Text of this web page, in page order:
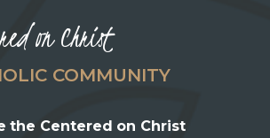
on Christ
COMMUNITY
the Centered on Christ